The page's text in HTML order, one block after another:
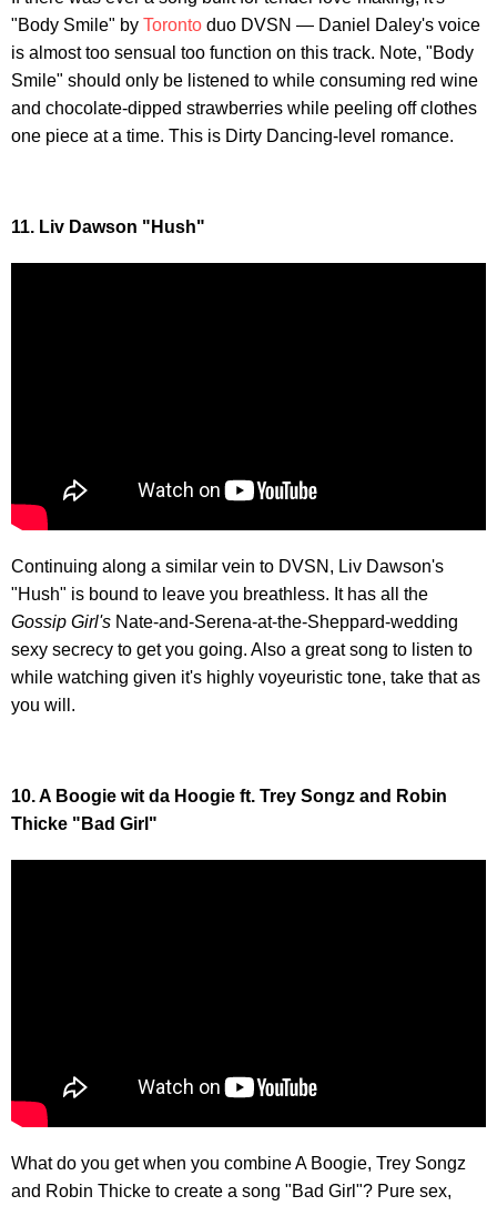
"Body Smile" by Toronto duo DVSN — Daniel Daley's voice
is almost too sensual too function on this track. Note, "Body
Smile" should only be listened to while consuming red wine
and chocolate-dipped strawberries while peeling off clothes
one piece at a time. This is Dirty Dancing-level romance.
11. Liv Dawson "Hush"
Continuing along a similar vein to DVSN, Liv Dawson's
"Hush" is bound to leave you breathless. It has all the
Gossip Girl's Nate-and-Serena-at-the-Sheppard-wedding
sexy secrecy to get you going. Also a great song to listen to
while watching given it's highly voyeuristic tone, take that as
you will.
10. A Boogie wit da Hoogie ft. Trey Songz and Robin
Thicke "Bad Girl"
What do you get when you combine A Boogie, Trey Songz
and Robin Thicke to create a song "Bad Girl"? Pure sex,